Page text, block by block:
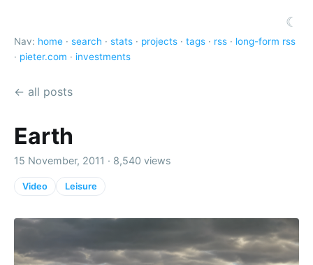
☾
Nav: home · search · stats · projects · tags · rss · long-form rss
· pieter.com · investments
← all posts
Earth
15 November, 2011 · 8,540 views
Video Leisure